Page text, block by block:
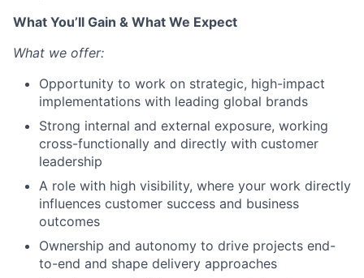
What You’ll Gain & What We Expect
What we offer:
Opportunity to work on strategic, high-impact
implementations with leading global brands
Strong internal and external exposure, working
cross-functionally and directly with customer
leadership
A role with high visibility, where your work directly
influences customer success and business
outcomes
Ownership and autonomy to drive projects end-
to-end and shape delivery approaches